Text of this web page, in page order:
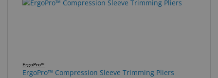
ErgoPro™
ErgoPro™ Compression Sleeve Trimming Pliers